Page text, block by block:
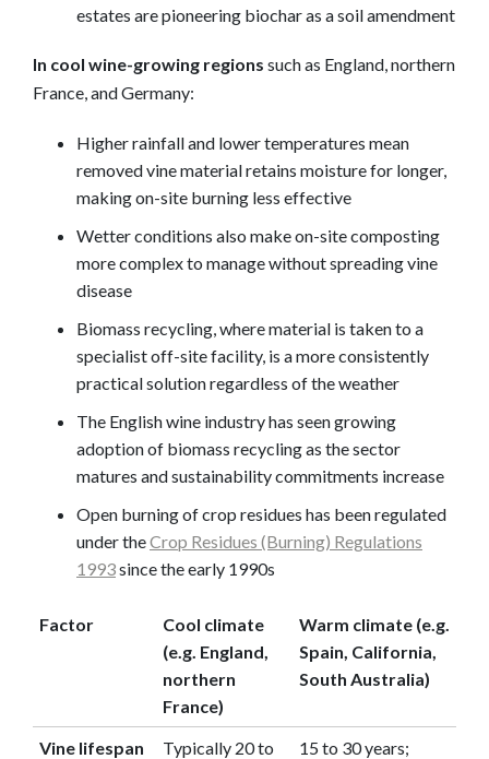
estates are pioneering biochar as a soil amendment
In cool wine-growing regions such as England, northern
France, and Germany:
Higher rainfall and lower temperatures mean
removed vine material retains moisture for longer,
making on-site burning less effective
Wetter conditions also make on-site composting
more complex to manage without spreading vine
disease
Biomass recycling, where material is taken to a
specialist off-site facility, is a more consistently
practical solution regardless of the weather
The English wine industry has seen growing
adoption of biomass recycling as the sector
matures and sustainability commitments increase
Open burning of crop residues has been regulated
under theCrop Residues (Burning) Regulations
1993since the early 1990s
Factor
Cool climate
(e.g. England,
northern
France)
Warm climate (e.g.
Spain, California,
South Australia)
Vine lifespan
Typically 20 to
15 to 30 years;